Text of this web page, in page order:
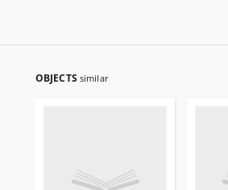
OBJECTS similar